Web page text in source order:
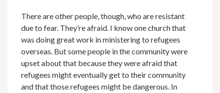
There are other people, though, who are resistant
due to fear. They’re afraid. I know one church that
was doing great work in ministering to refugees
overseas. But some people in the community were
upset about that because they were afraid that
refugees might eventually get to their community
and that those refugees might be dangerous. In